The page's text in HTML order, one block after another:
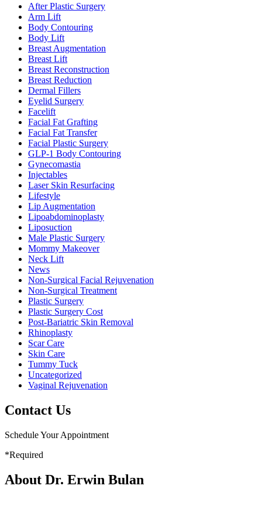
After Plastic Surgery
Arm Lift
Body Contouring
Body Lift
Breast Augmentation
Breast Lift
Breast Reconstruction
Breast Reduction
Dermal Fillers
Eyelid Surgery
Facelift
Facial Fat Grafting
Facial Fat Transfer
Facial Plastic Surgery
GLP-1 Body Contouring
Gynecomastia
Injectables
Laser Skin Resurfacing
Lifestyle
Lip Augmentation
Lipoabdominoplasty
Liposuction
Male Plastic Surgery
Mommy Makeover
Neck Lift
News
Non-Surgical Facial Rejuvenation
Non-Surgical Treatment
Plastic Surgery
Plastic Surgery Cost
Post-Bariatric Skin Removal
Rhinoplasty
Scar Care
Skin Care
Tummy Tuck
Uncategorized
Vaginal Rejuvenation
Contact Us
Schedule Your Appointment
*Required
About Dr. Erwin Bulan